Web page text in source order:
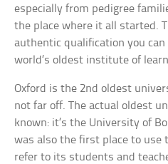
especially from pedigree
the place where it all started.
authentic qualification you
world’s oldest institute of
Oxford is the 2nd oldest
not far off. The actual oldest
known: it’s the University of
was also the first place to use
refer to its students and